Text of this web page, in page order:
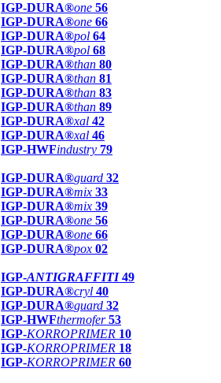
IGP-DURA®one 56
IGP-DURA®one 66
IGP-DURA®pol 64
IGP-DURA®pol 68
IGP-DURA®than 80
IGP-DURA®than 81
IGP-DURA®than 83
IGP-DURA®than 89
IGP-DURA®xal 42
IGP-DURA®xal 46
IGP-HWFindustry 79
IGP-DURA®guard 32
IGP-DURA®mix 33
IGP-DURA®mix 39
IGP-DURA®one 56
IGP-DURA®one 66
IGP-DURA®pox 02
IGP-ANTIGRAFFITI49
IGP-DURA®cryl 40
IGP-DURA®guard 32
IGP-HWFthermofer 53
IGP-KORROPRIMER 10
IGP-KORROPRIMER 18
IGP-KORROPRIMER 60